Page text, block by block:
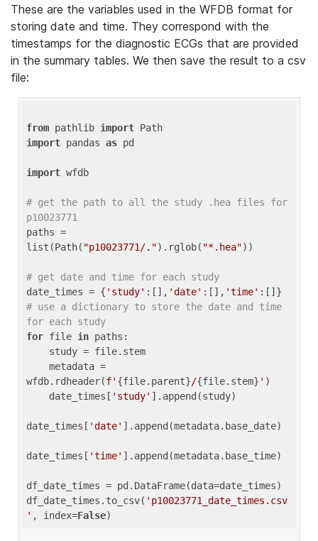
These are the variables used in the WFDB format for
storing date and time. They correspond with the
timestamps for the diagnostic ECGs that are provided
in the summary tables. We then save the result to a csv
file:
from pathlib import
import pandas as pd
import wfdb
# get the path to all the study .hea files for
p10023771
paths =
list(Path( "p10023771/.").rglob( "*.hea"))
# get date and time for each study
date_times = { 'study' :[], 'date' :[], 'time'
# use a dictionary to store the date and time
for each study
for file in paths:
wfdb.rdheader(f' {file.parent}/{file.stem} ' )
    date_times[
'study' ].append(study)
date_times[ 'date' ].append(metadata.base_date)
date_times[ 'time' ].append(metadata.base_time)
df_date_times = pd.DataFrame(data=date_times)
df_date_times.to_csv( 'p10023771_date_times.csv
' , index=False